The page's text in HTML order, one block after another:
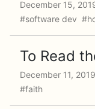
December 15,
#software dev
To Read
December 11, 2019
#faith